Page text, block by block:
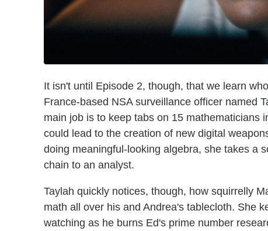
It isn't until Episode 2, though, that we learn
France-based NSA surveillance officer named
main job is to keep tabs on 15 mathematicians
could lead to the creation of new digital
doing meaningful-looking algebra, she takes a
chain to an analyst.
Taylah quickly notices, though, how squirrelly
math all over his and Andrea's tablecloth. She
watching as he burns Ed's prime number